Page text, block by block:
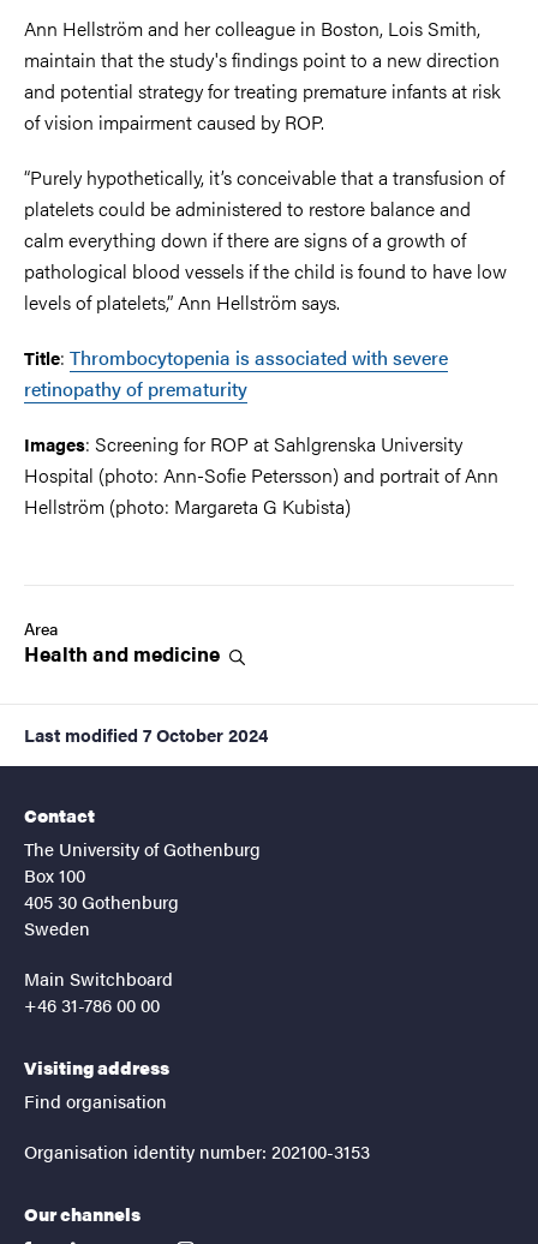
Ann Hellström and her colleague in Boston, Lois Smith,
maintain that the study's findings point to a new direction
and potential strategy for treating premature infants at risk
of vision impairment caused by ROP.
“Purely hypothetically, it’s conceivable that a transfusion of
platelets could be administered to restore balance and
calm everything down if there are signs of a growth of
pathological blood vessels if the child is found to have low
levels of platelets,” Ann Hellström says.
Title: Thrombocytopenia is associated with severe
retinopathy of prematurity
Images: Screening for ROP at Sahlgrenska University
Hospital (photo: Ann-Sofie Petersson) and portrait of Ann
Hellström (photo: Margareta G Kubista)
Area
Health and medicine
Last modified 7 October 2024
Contact
The University of Gothenburg
Box 100
405 30 Gothenburg
Sweden
Main Switchboard
+46 31-786 00 00
Visiting address
Find organisation
Organisation identity number: 202100-3153
Our channels